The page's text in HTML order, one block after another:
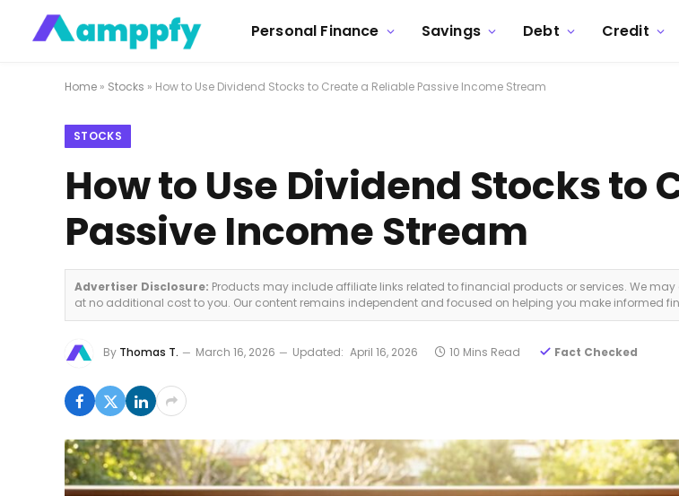
Personal Finance Savings Debt Credit
Home » Stocks » How to Use Dividend Stocks to Create a Reliable Passive Income Stream
STOCKS
How to Use Dividend Stocks to
Passive Income Stream
Advertiser Disclosure: Products may include affiliate links related to financial products or services. We
at no additional cost to you. Our content remains independent and focused on helping you make informed
By Thomas T. March 16, 2026 Updated: April 16, 2026 10 Mins Read Fact Checked